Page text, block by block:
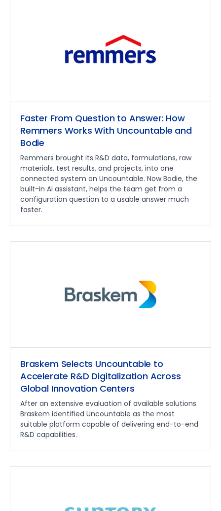
Faster From Question to Answer: How
Remmers Works With Uncountable and
Bodie
Remmers brought its R&D data, formulations, raw
materials, test results, and projects, into one
connected system on Uncountable. Now Bodie, the
built-in AI assistant, helps the team get from a
configuration question to a usable answer much
faster.
Braskem Selects Uncountable to
Accelerate R&D Digitalization Across
Global Innovation Centers
After an extensive evaluation of available solutions
Braskem identified Uncountable as the most
suitable platform capable of delivering end-to-end
R&D capabilities.